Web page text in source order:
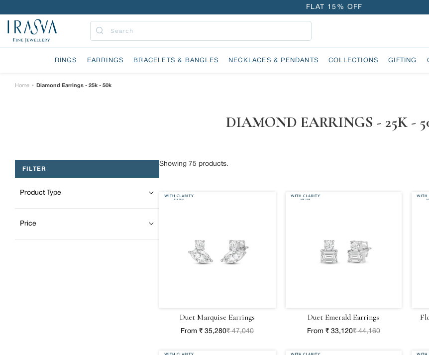
content
FLAT 15% OFF
FREE GOLD COIN ON EVERY ₹1 LAKH SPENT
FLAT 15% OFF
Submit
RINGS EARRINGS BRACELETS & BANGLES NECKLACES & PENDANTS COLLECTIONS GIFTING
Home • Diamond Earrings - 25k - 50k
DIAMOND EARRINGS - 25K -
FILTER
Product Type
Price
Showing 75 products.
Duet Marquise Earrings
From ₹ 35,280₹ 47,040
Duet Emerald Earrings
From ₹ 33,120₹ 44,160